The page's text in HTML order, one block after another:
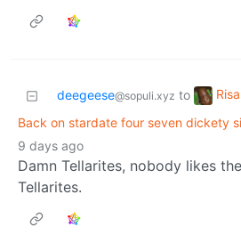
deegeese@sopuli.xyz to Risa
Back on stardate four seven dickety
9 days ago
Damn Tellarites, nobody likes
Tellarites.